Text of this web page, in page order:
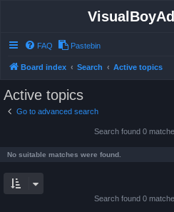
FAQ Pastebin
Board index Search Active topics
Active topics
Go to advanced search
Search found 0
No suitable matches were found.
Search found 0